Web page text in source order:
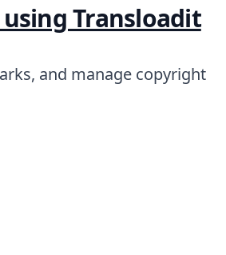
Transloadit
and manage copyright